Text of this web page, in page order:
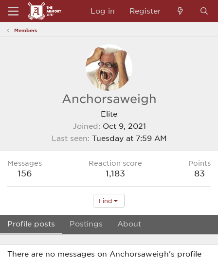
Log in Register
Members
Anchorsaweigh
Elite
Joined
Oct 9, 2021
Last seen Tuesday at 7:59 AM
Messages
156
Reaction score
1,183
Points
83
Find
Profile posts Postings About
There are no messages on Anchorsaweigh's profile